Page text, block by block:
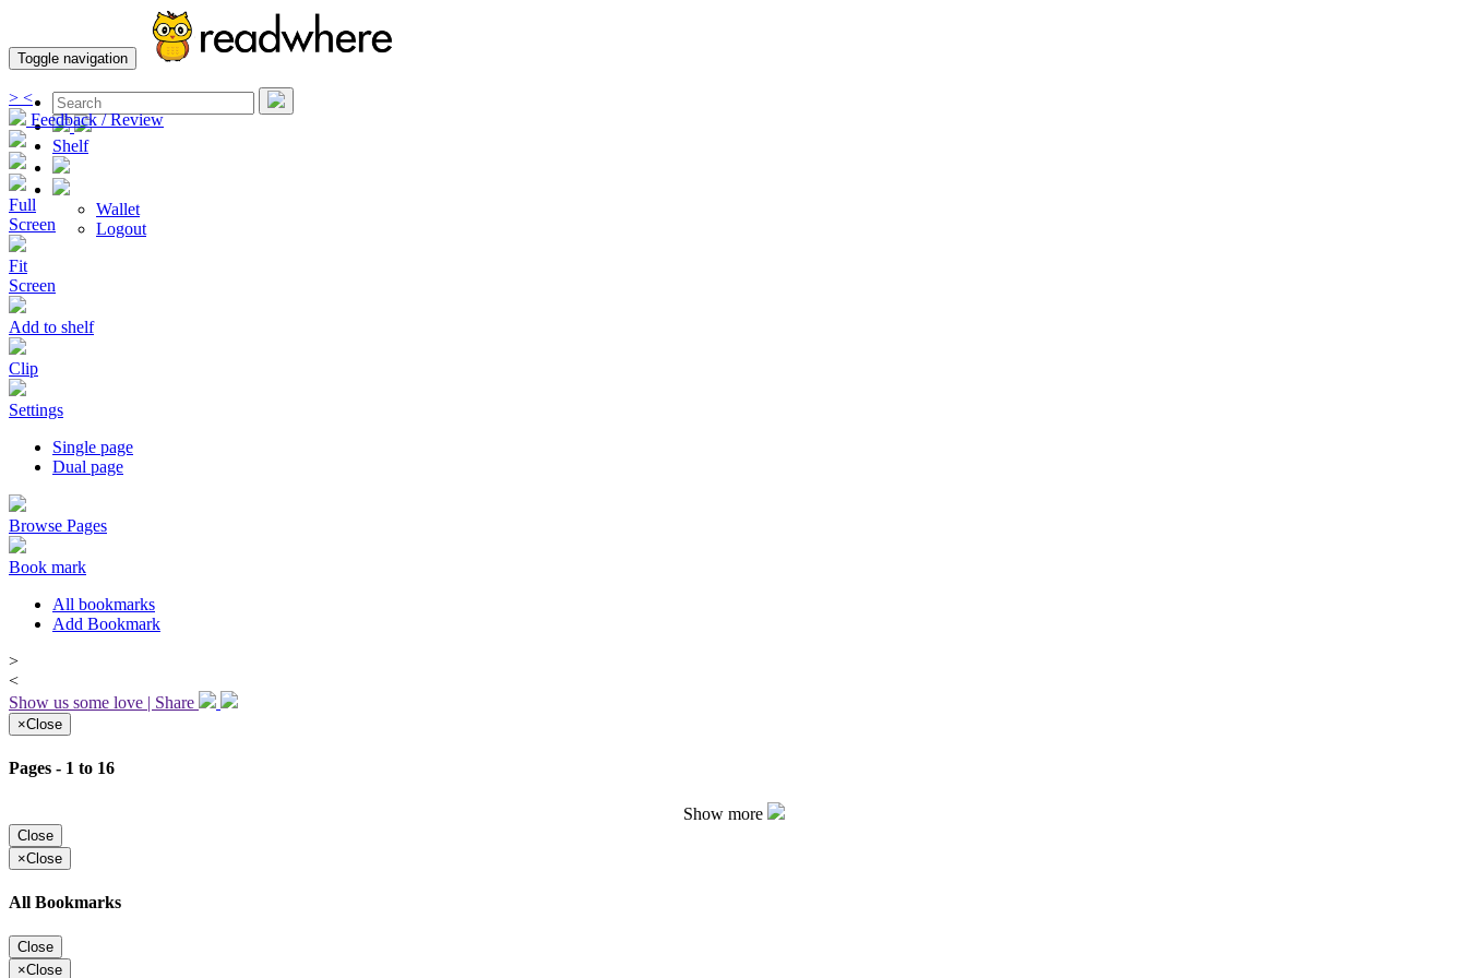
Toggle navigation
Shelf
Wallet
Logout
> <
Feedback / Review
Full
Screen
Fit
Screen
Add to shelf
Clip
Settings
Single page
Dual page
Browse Pages
Book mark
All bookmarks
Add Bookmark
>
<
Show us some love | Share
×Close
Pages - 1 to 16
Show more
Close
×Close
All Bookmarks
Close
×Close